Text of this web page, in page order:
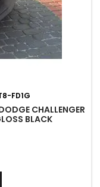
FD1G
CHALLENGER
BLACK